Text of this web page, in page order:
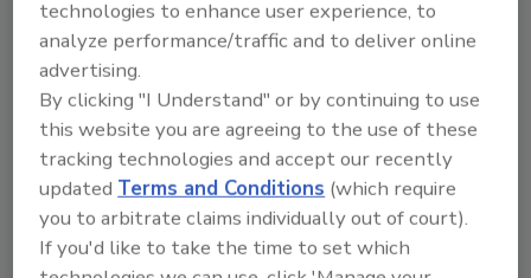
helping to move us closer to agreement on
understanding and measuring bias in AI
systems.
AI has become a transformative technology as
it can often make sense of information more
quickly and consistently than humans can. AI
now plays a role in everything from disease
diagnosis to the digital assistants on our
technologies to enhance user experience, to
analyze performance/traffic and to deliver online
advertising.
By clicking "I Understand" or by continuing to use
this website you are agreeing to the use of these
tracking technologies and accept our recently
updatedTerms and Conditions (which require
you to arbitrate claims individually out of court).
If you'd like to take the time to set which